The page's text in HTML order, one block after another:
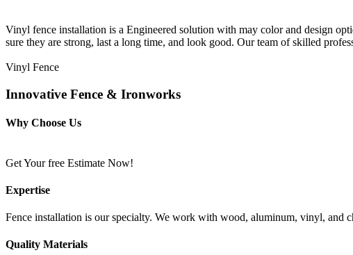
Vinyl fence installation is a Engineered solution with may color and design
sure they are strong, last a long time, and look good. Our team of skilled
Vinyl Fence
Innovative Fence & Ironworks
Why Choose Us
Get Your free Estimate Now!
Expertise
Fence installation is our specialty. We work with wood, aluminum, vinyl, and
Quality Materials